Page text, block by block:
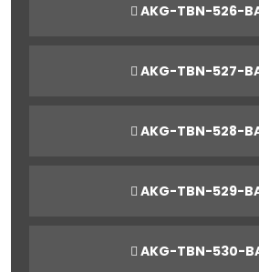
AKG-TBN-526-
AKG-TBN-527-
AKG-TBN-528-
AKG-TBN-529-
AKG-TBN-530-